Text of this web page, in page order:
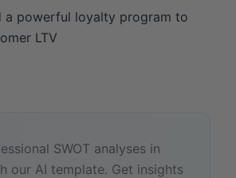
a powerful loyalty program to
LTV
SWOT analyses in
our AI template. Get insights